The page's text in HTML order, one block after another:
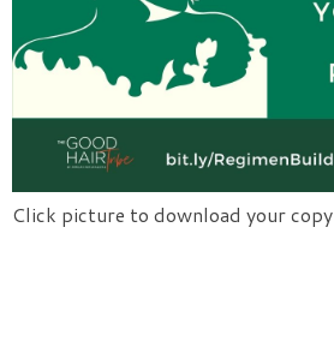
Click picture to download your copy